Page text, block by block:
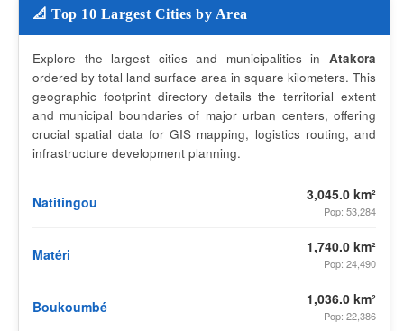
📐 Top 10 Largest Cities by Area
Explore the largest cities and municipalities in Atakora
ordered by total land surface area in square kilometers. This
geographic footprint directory details the territorial extent
and municipal boundaries of major urban centers, offering
crucial spatial data for GIS mapping, logistics routing, and
infrastructure development planning.
Natitingou 3,045.0 km²
Pop: 53,284
Matéri 1,740.0 km²
Pop: 24,490
Boukoumbé 1,036.0 km²
Pop: 22,386